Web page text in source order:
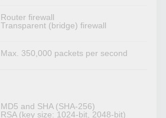
Router firewall
Transparent (bridge) firewall
Max. 350,000 packets per second
MD5 and SHA (SHA-256)
RSA (key size: 1024-bit, 2048-bit)